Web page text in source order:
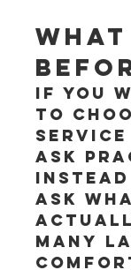
If you
to
ask
Ask
many